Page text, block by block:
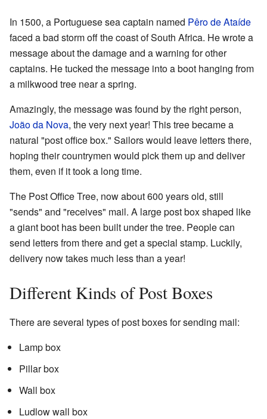
In 1500, a Portuguese sea captain named Pêro de Ataíde
faced a bad storm off the coast of South Africa. He wrote a
message about the damage and a warning for other
captains. He tucked the message into a boot hanging from
a milkwood tree near a spring.
Amazingly, the message was found by the right person,
João da Nova, the very next year! This tree became a
natural "post office box." Sailors would leave letters there,
hoping their countrymen would pick them up and deliver
them, even if it took a long time.
The Post Office Tree, now about 600 years old, still
"sends" and "receives" mail. A large post box shaped like
a giant boot has been built under the tree. People can
send letters from there and get a special stamp. Luckily,
delivery now takes much less than a year!
Different Kinds of Post Boxes
There are several types of post boxes for sending mail:
Lamp box
Pillar box
Wall box
Ludlow wall box